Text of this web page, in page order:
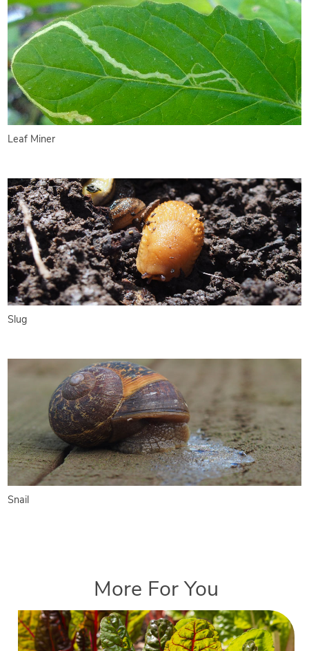
Leaf Miner
Slug
Snail
More For You